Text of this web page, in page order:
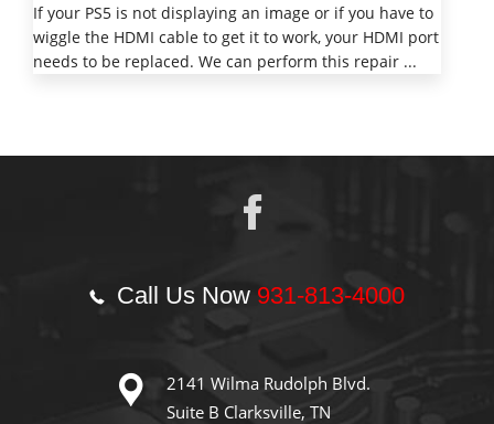
If your PS5 is not displaying an image or if you have to
wiggle the HDMI cable to get it to work, your HDMI port
needs to be replaced. We can perform this repair ...
Call Us Now 931-813-4000
2141 Wilma Rudolph Blvd.
Suite B Clarksville, TN